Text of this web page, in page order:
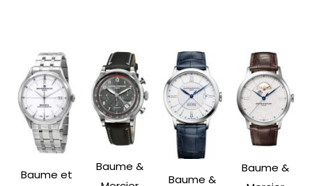
Baume et
Baume &
Baume &
Baume &